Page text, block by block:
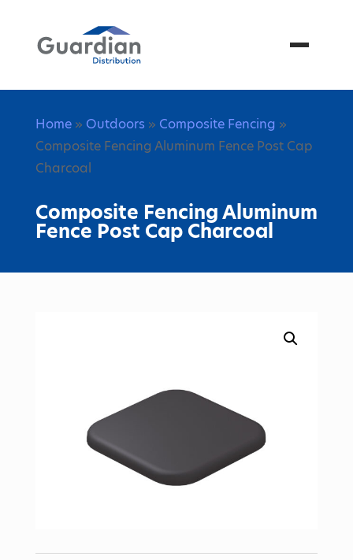
Menu
Home» Outdoors » Composite Fencing »
Composite Fencing Aluminum Fence Post Cap
Charcoal
Composite Fencing Aluminum
Fence Post Cap Charcoal